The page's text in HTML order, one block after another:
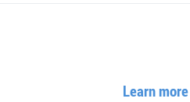
Learn